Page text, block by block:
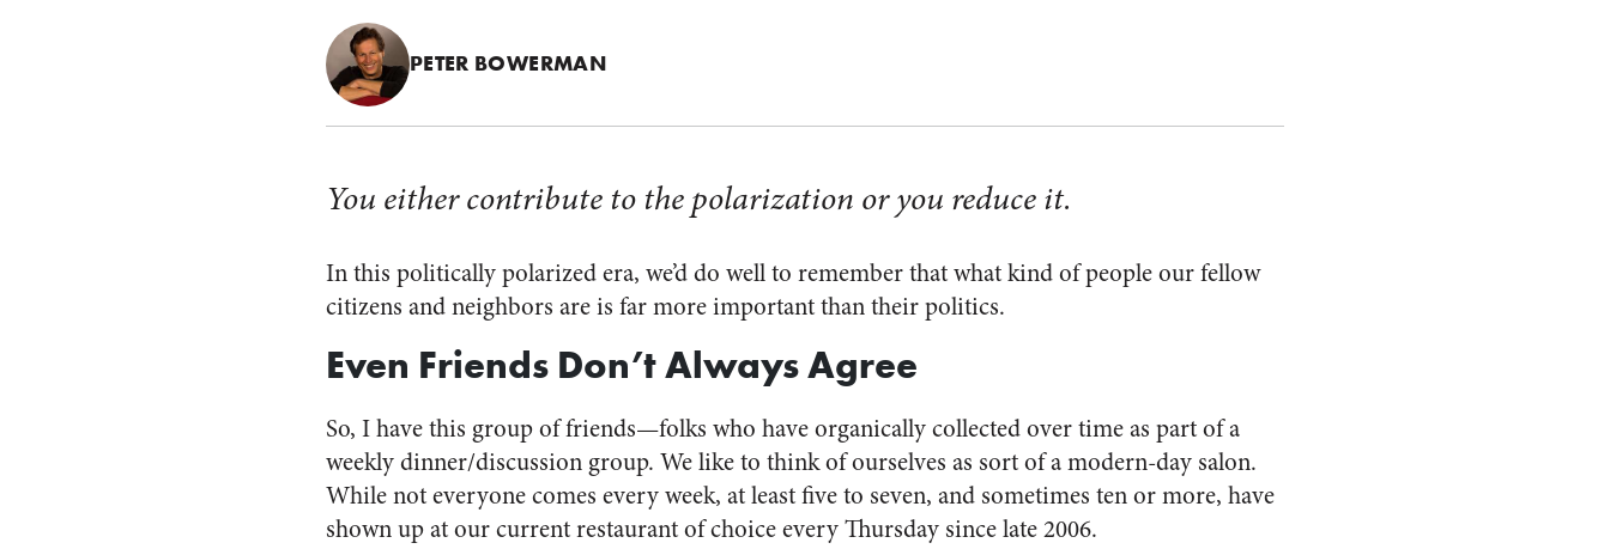
PETER BOWERMAN
You either contribute to the polarization or you reduce it.
In this politically polarized era, we’d do well to remember that what kind of people our fellow
citizens and neighbors are is far more important than their politics.
Even Friends Don’t Always Agree
So, I have this group of friends—folks who have organically collected over time as part of a
weekly dinner/discussion group. We like to think of ourselves as sort of a modern-day salon.
While not everyone comes every week, at least five to seven, and sometimes ten or more, have
shown up at our current restaurant of choice every Thursday since late 2006.